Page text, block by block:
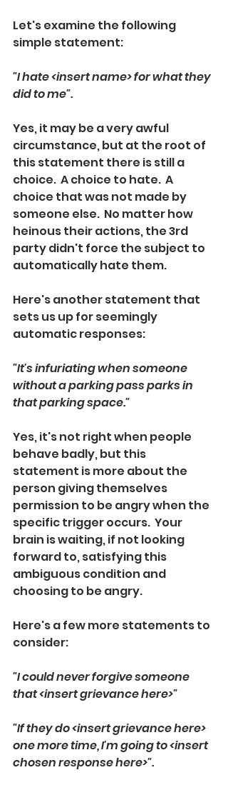
Let's examine the following
simple statement:
"I hate <insert name> for what they
did to me".
Yes, it may be a very awful
circumstance, but at the root of
this statement there is still a
choice.  A choice to hate.  A
choice that was not made by
someone else.  No matter how
heinous their actions, the 3rd
party didn't force the subject to
automatically hate them.
Here's another statement that
sets us up for seemingly
automatic responses:
"It's infuriating when someone
without a parking pass parks in
that parking space."
Yes, it's not right when people
behave badly, but this
statement is more about the
person giving themselves
permission to be angry when the
specific trigger occurs.  Your
brain is waiting, if not looking
forward to, satisfying this
ambiguous condition and
choosing to be angry.
Here's a few more statements to
consider:
"I could never forgive someone
that <insert grievance here>"
"If they do <insert grievance here>
one more time, I'm going to <insert
chosen response here>".